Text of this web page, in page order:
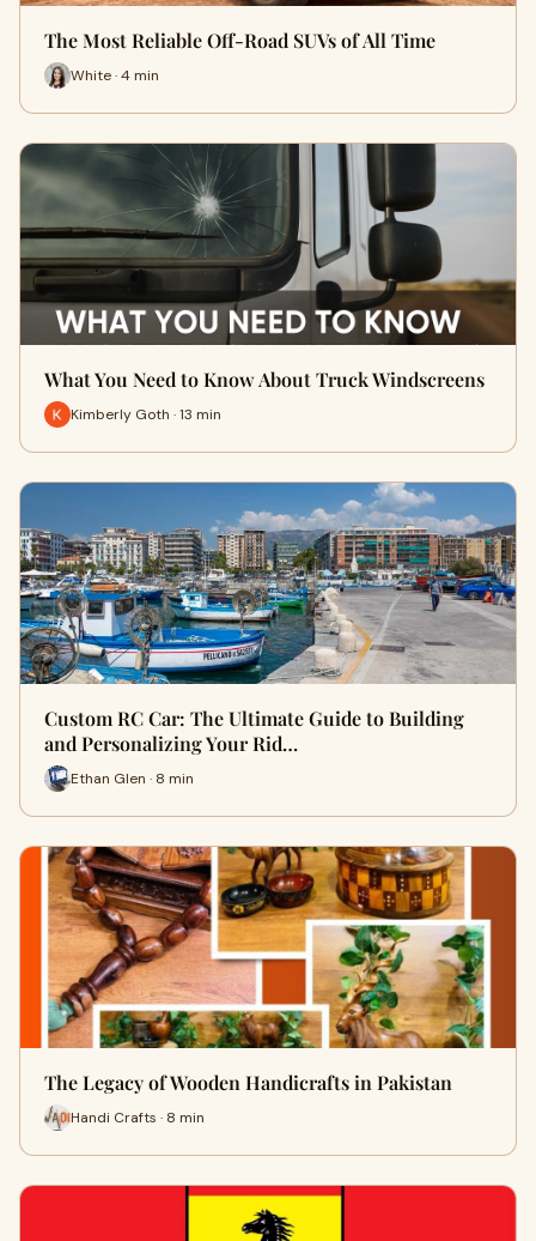
The Most Reliable Off-Road SUVs of All Time
White · 4 min
What You Need to Know About Truck Windscreens
Kimberly Goth · 13 min
Custom RC Car: The Ultimate Guide to Building
and Personalizing Your Rid…
Ethan Glen · 8 min
The Legacy of Wooden Handicrafts in Pakistan
Handi Crafts · 8 min